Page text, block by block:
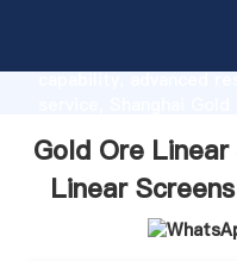
capability, advanced
value and bring
Gold Ore
Linear